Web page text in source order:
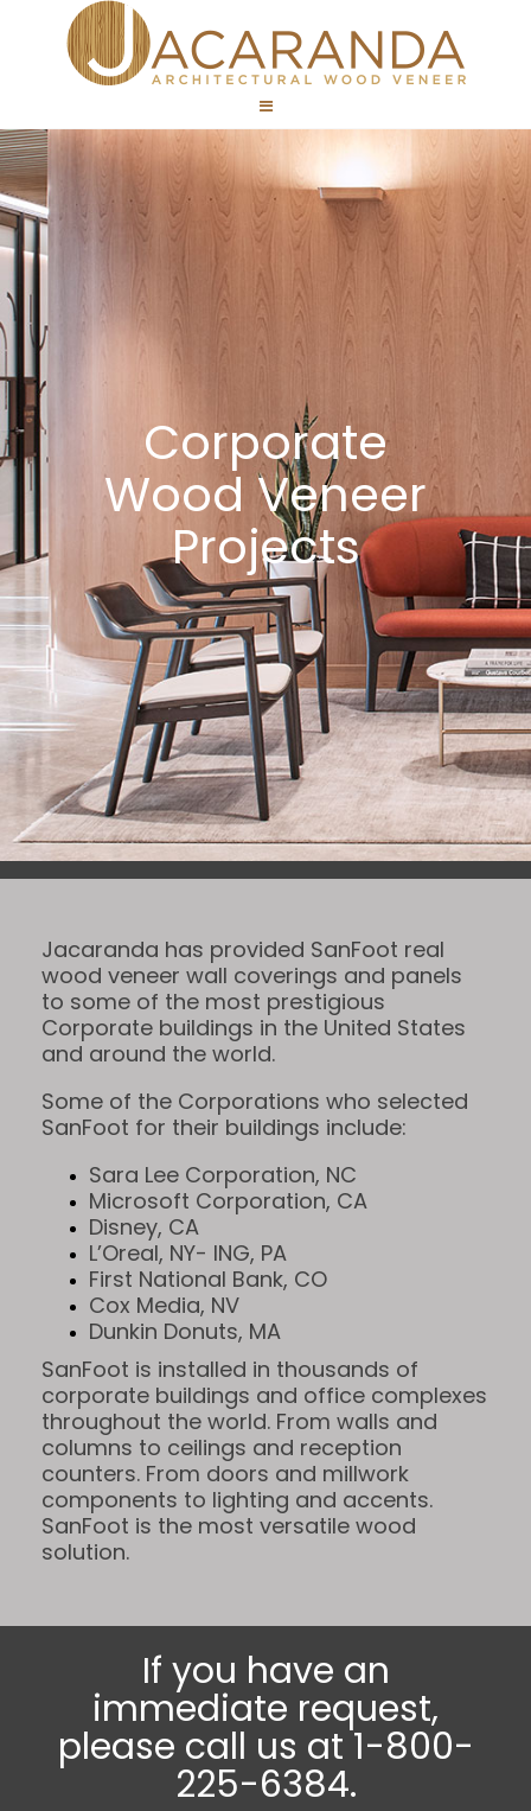
Corporate
Wood Veneer
Projects
Jacaranda has provided SanFoot real
wood veneer wall coverings and panels
to some of the most prestigious
Corporate buildings in the United States
and around the world.
Some of the Corporations who selected
SanFoot for their buildings include:
Sara Lee Corporation, NC
Microsoft Corporation, CA
Disney, CA
L’Oreal, NY- ING, PA
First National Bank, CO
Cox Media, NV
Dunkin Donuts, MA
SanFoot is installed in thousands of
corporate buildings and office complexes
throughout the world. From walls and
columns to ceilings and reception
counters. From doors and millwork
components to lighting and accents.
SanFoot is the most versatile wood
solution.
If you have an
immediate request,
please call us at 1-800-
225-6384.